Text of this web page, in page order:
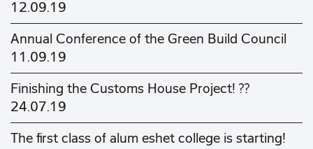
12.09.19
Annual Conference of the Green Build Council
11.09.19
Finishing the Customs House Project! ??
24.07.19
The first class of alum eshet college is starting!